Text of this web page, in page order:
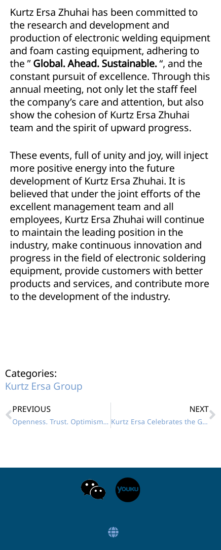
Kurtz Ersa Zhuhai has been committed to
the research and development and
production of electronic welding equipment
and foam casting equipment, adhering to
the ” Global. Ahead. Sustainable.“, and the
constant pursuit of excellence. Through this
annual meeting, not only let the staff feel
the company’s care and attention, but also
show the cohesion of Kurtz Ersa Zhuhai
team and the spirit of upward progress.
These events, full of unity and joy, will inject
more positive energy into the future
development of Kurtz Ersa Zhuhai. It is
believed that under the joint efforts of the
excellent management team and all
employees, Kurtz Ersa Zhuhai will continue
to maintain the leading position in the
industry, make continuous innovation and
progress in the field of electronic soldering
equipment, provide customers with better
products and services, and contribute more
to the development of the industry.
Categories:
Kurtz Ersa Group
PREVIOUS
Openness. Trust. Optimism – 2024 Keeping Up!
NEXT
Kurtz Ersa Celebrates the Grand Opening of its Demo Center in Vietnam